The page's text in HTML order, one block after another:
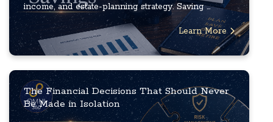
income, and estate-planning strategy. Saving ...
Learn More
The Financial Decisions That Should Never
Be Made in Isolation